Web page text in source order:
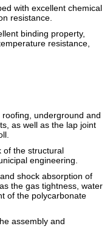
with excellent chemical
resistance.
binding property,
resistance,
underground and
as well as the lap joint
of the structural
engineering.
shock absorption of
the gas tightness, water
of the polycarbonate
assembly and